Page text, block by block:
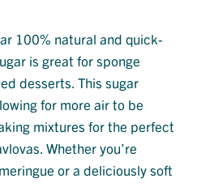
100% natural and quick-
is great for sponge
desserts. This sugar
for more air to be
mixtures for the perfect
Whether you’re
or a deliciously soft